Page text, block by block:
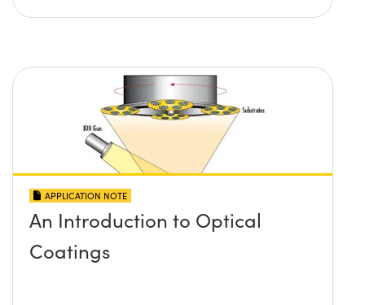
APPLICATION NOTE
An Introduction to Optical
Coatings